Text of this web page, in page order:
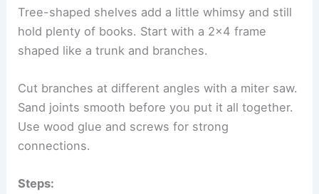
Tree-shaped shelves add a little whimsy and still
hold plenty of books. Start with a 2×4 frame
shaped like a trunk and branches.
Cut branches at different angles with a miter saw.
Sand joints smooth before you put it all together.
Use wood glue and screws for strong
connections.
Steps: